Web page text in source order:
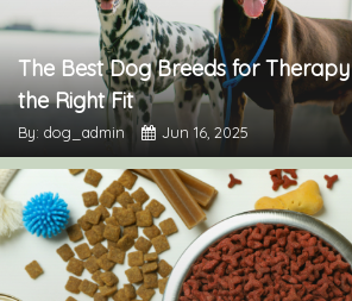
The Best Dog Breeds for
the Right Fit
By: dog_admin Jun 16, 2025